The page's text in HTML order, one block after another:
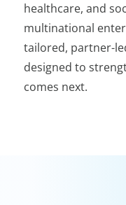
healthcare, and
multinational
tailored, partner-
designed to
comes next.